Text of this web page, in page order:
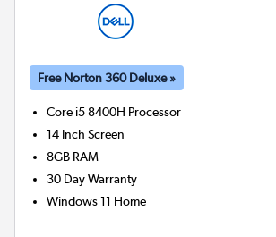
Free Norton 360 Deluxe »
Core i5 8400H Processor
14 Inch Screen
8GB RAM
30 Day Warranty
Windows 11 Home